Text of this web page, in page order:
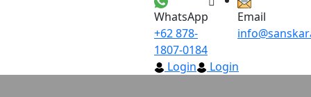
WhatsApp
+62 878-
1807-0184
Email
Login Login